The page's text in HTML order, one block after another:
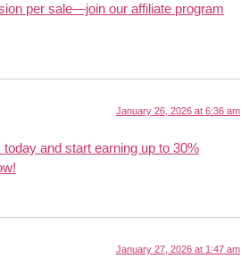
per sale—join our affiliate program
January 26, 2026 at 6:36 am
and start earning up to 30%
January 27, 2026 at 1:47 am